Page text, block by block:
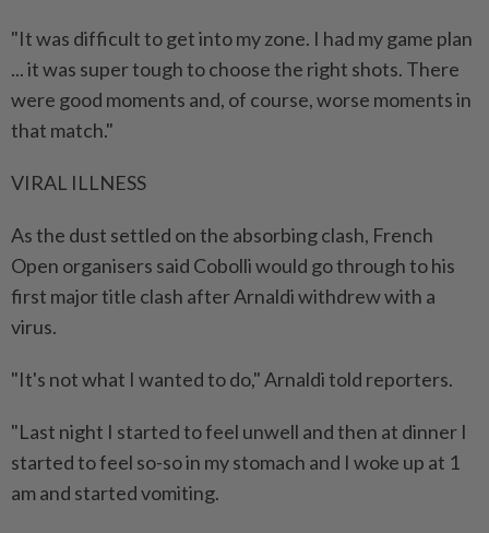
"It was difficult to get into my zone. I had my game plan
... it was super tough to choose the right shots. There
were good moments and, of course, worse moments ​in
that match."
VIRAL ILLNESS
As the dust settled on the absorbing clash, French
Open organisers said Cobolli would go through to his
first ⁠major title clash after Arnaldi withdrew with a
virus.
"It's not what I wanted to do," Arnaldi told reporters.
"Last night I started to feel unwell and then at dinner I
started to ​feel so-so in my stomach and I woke up at 1
am and started vomiting.